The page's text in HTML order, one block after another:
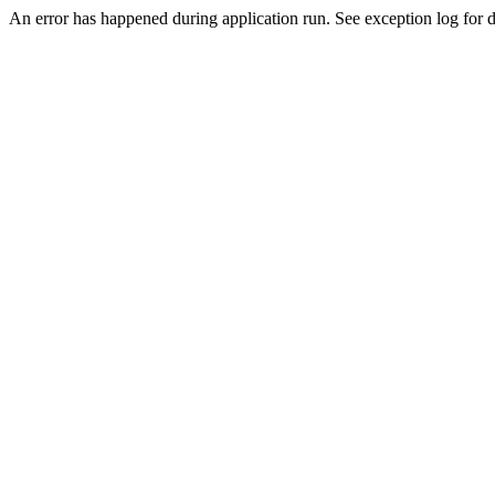
An error has happened during application run. See exception log for